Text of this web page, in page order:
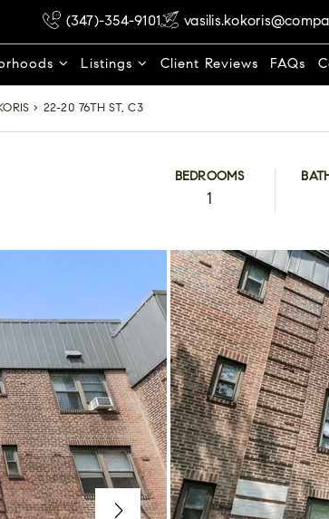
(347)-354-9101
Listings Client Reviews FAQs
› 22-20 76TH ST, C3
BEDROOMS
1